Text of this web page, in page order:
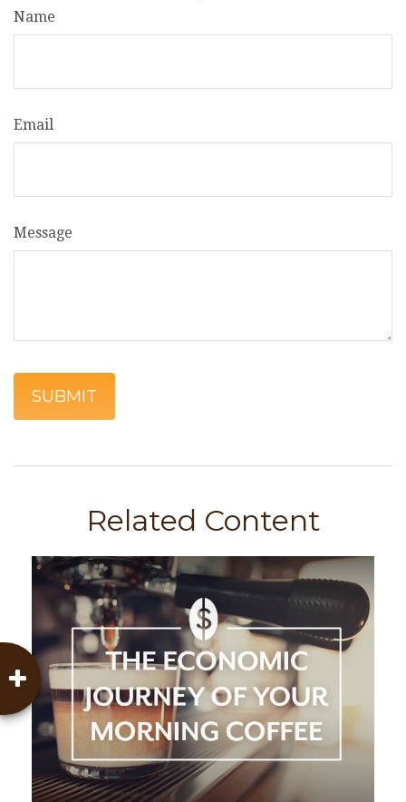
Name
Email
Message
Related Content